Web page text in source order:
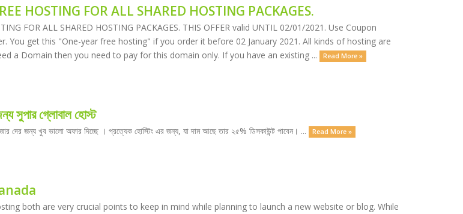
HOSTING FOR ALL SHARED HOSTING PACKAGES.
FOR ALL SHARED HOSTING PACKAGES. THIS OFFER valid UNTIL 02/01/2021. Use Coupon
You get this "One-year free hosting" if you order it before 02 January 2021. All kinds of hosting are
a Domain then you need to pay for this domain only. If you have an existing ...
Read More »
সুপার গ্লোবাল হোস্ট
দের জন্য খুব ভালো অফার দিচ্ছে । প্রত্যেক হোস্টিং এর জন্য, যা দাম আছে তার ২৫% ডিসকাউন্ট পাবেন। ... Read More »
both are very crucial points to keep in mind while planning to launch a new website or blog. While